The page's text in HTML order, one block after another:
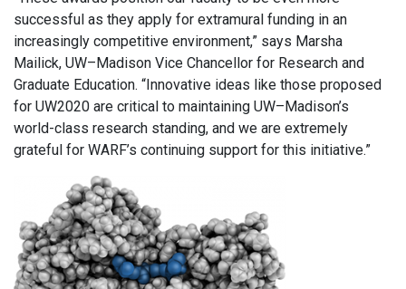
successful as they apply for extramural funding in an
increasingly competitive environment,” says Marsha
Mailick, UW–Madison Vice Chancellor for Research and
Graduate Education. “Innovative ideas like those proposed
for UW2020 are critical to maintaining UW–Madison’s
world-class research standing, and we are extremely
grateful for WARF’s continuing support for this initiative.”